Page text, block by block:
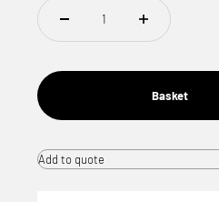
Basket
Add to quote